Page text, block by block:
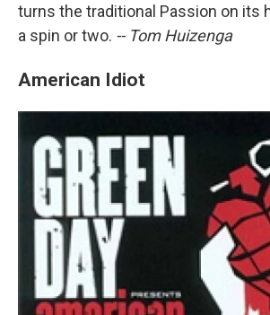
turns the traditional Passion on its
a spin or two. -- Tom Huizenga
American Idiot